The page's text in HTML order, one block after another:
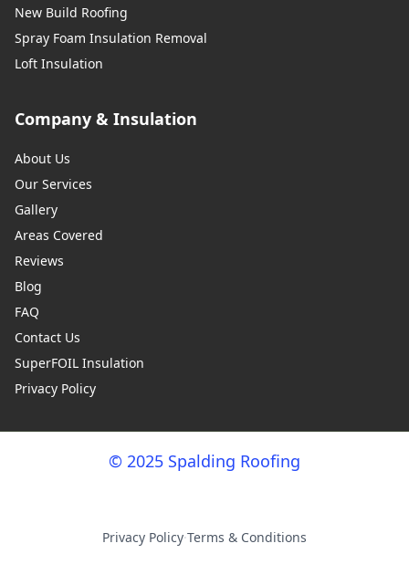
New Build Roofing
Spray Foam Insulation Removal
Loft Insulation
Company & Insulation
About Us
Our Services
Gallery
Areas Covered
Reviews
Blog
FAQ
Contact Us
SuperFOIL Insulation
Privacy Policy
© 2025 Spalding Roofing
Privacy Policy·Terms & Conditions